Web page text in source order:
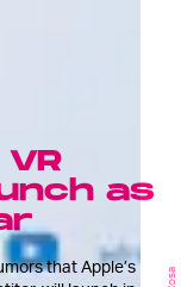
as
that Apple’s